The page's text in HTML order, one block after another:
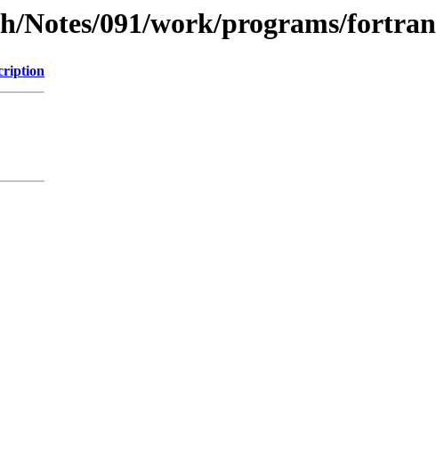
Notes/091/work/programs/fortran